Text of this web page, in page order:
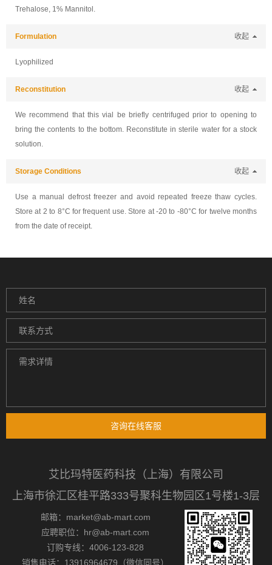
Trehalose, 1% Mannitol.
Formulation 收起
Lyophilized
Reconstitution 收起
We recommend that this vial be briefly centrifuged prior to opening to
bring the contents to the bottom. Reconstitute in sterile water for a stock
solution.
Storage Conditions 收起
Use a manual defrost freezer and avoid repeated freeze thaw cycles.
Store at 2 to 8°C for frequent use. Store at -20 to -80°C for twelve months
from the date of receipt.
咨询在线客服
艾比玛特医药科技（上海）有限公司
上海市徐汇区桂平路333号聚科生物园区1号楼1-3层
邮箱：market@ab-mart.com
应聘职位：hr@ab-mart.com
订购专线：4006-123-828
销售电话：13916964679（微信同号）